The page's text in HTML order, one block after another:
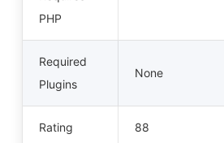
PHP
Required
Plugins
None
Rating 88